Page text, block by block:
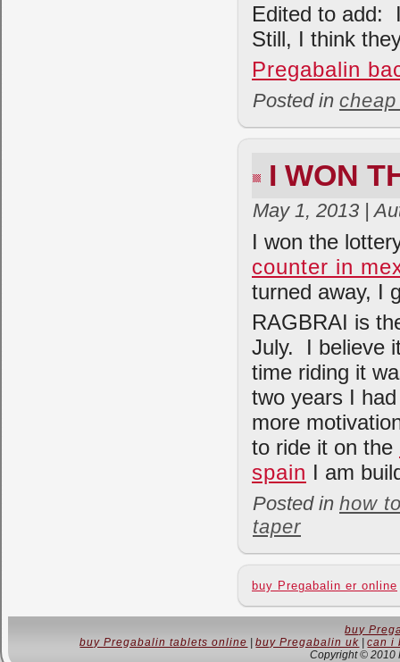
Edited to add:
Still, I think
Pregabalin
Posted in
I WON
May 1, 2013 |
I won the
counter in
turned away, I
RAGBRAI is
July. I believe
time riding it
two years I
more
to ride it on the
spain I am
Posted in how
taper
buy Pregabalin er online
buy
buy Pregabalin tablets online
|buy Pregabalin uk |can i
Copyright © 2010